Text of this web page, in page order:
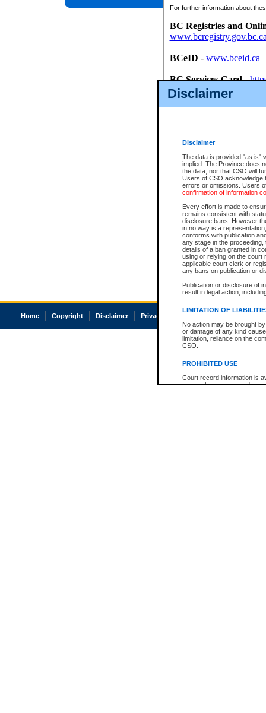
Disclaimer
Disclaimer
The data is provided "as is"
implied. The Province does
the data, nor that CSO will
Users of CSO acknowledge
errors or omissions. Users
confirmation of information
Every effort is made to
remains consistent with
disclosure bans. However
in no way is a
conforms with publication
any stage in the
details of a ban granted in
using or relying on the court
applicable court clerk or
any bans on publication or
Publication or disclosure of
result in legal action,
LIMITATION OF
No action may be brought
or damage of any kind
limitation, reliance on the
CSO.
PROHIBITED USE
Court record information is
research purposes and may
For further information about
BC Registries and
BCeID - www.bceid.ca
BC Services Card-
id/bcservicescardapp
Once you register with CSO,
Home Copyright Disclaimer Privacy